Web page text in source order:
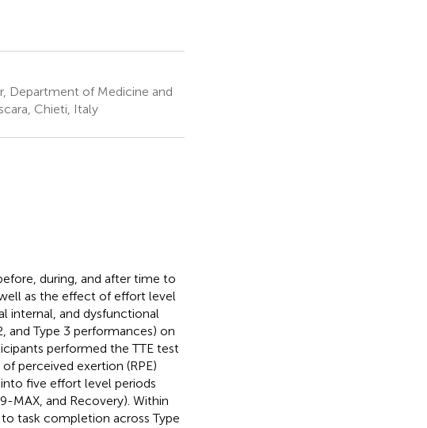
Department of Medicine and
Chieti, Italy
during, and after time to
as the effect of effort level
internal, and dysfunctional
and Type 3 performances) on
performed the TTE test
perceived exertion (RPE)
five effort level periods
MAX, and Recovery). Within
task completion across Type